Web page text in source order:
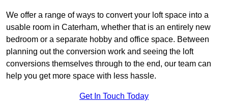
We offer a range of ways to convert your loft space into a
usable room in Caterham, whether that is an entirely new
bedroom or a separate hobby and office space. Between
planning out the conversion work and seeing the loft
conversions themselves through to the end, our team can
help you get more space with less hassle.
Get In Touch Today